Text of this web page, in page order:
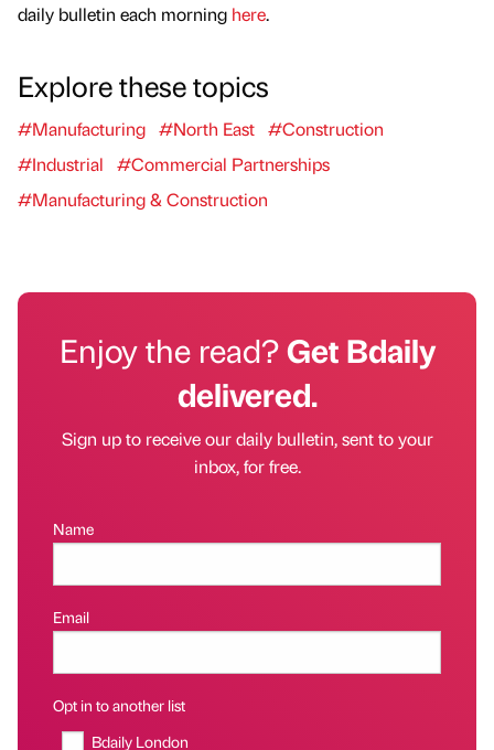
daily bulletin each morning here.
Explore these topics
#Manufacturing #North East #Construction
#Industrial
#Commercial Partnerships
#Manufacturing & Construction
Enjoy the read?Get Bdaily
delivered.
Sign up to receive our daily bulletin, sent to your
inbox, for free.
Name
Email
Opt in to another list
Bdaily London